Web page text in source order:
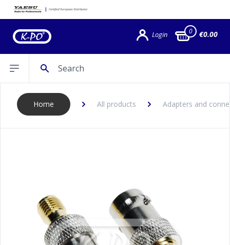
Login 0 €0.00
Open sidebar
Home All products Adapters and